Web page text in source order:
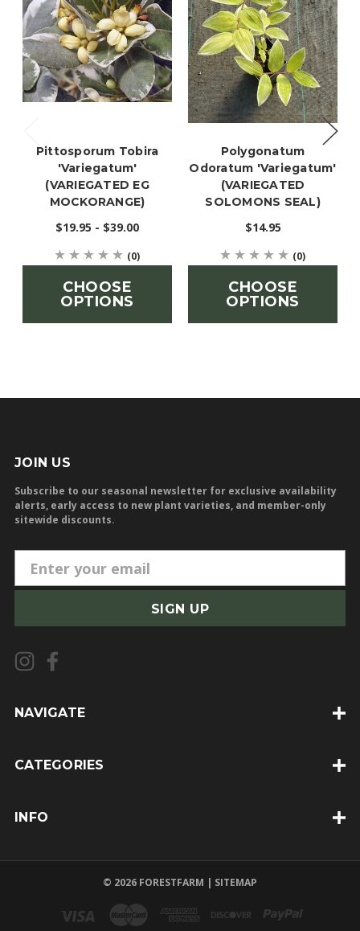
Pittosporum Tobira
'Variegatum'
(VARIEGATED EG
MOCKORANGE)
$19.95 - $39.00
(0)
CHOOSE
OPTIONS
Polygonatum
Odoratum 'Variegatum'
(VARIEGATED
SOLOMONS SEAL)
$14.95
(0)
CHOOSE
OPTIONS
JOIN US
Subscribe to our seasonal newsletter for exclusive availability
alerts, early access to new plant varieties, and member-only
sitewide discounts.
m
i
l
A
d
e
NAVIGATE
CATEGORIES
INFO
© 2026 FORESTFARM | SITEMAP